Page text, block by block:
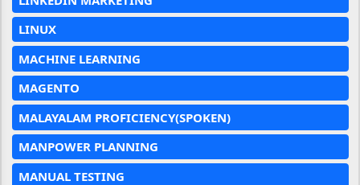
LINUX
MACHINE LEARNING
MAGENTO
MALAYALAM PROFICIENCY(SPOKEN)
MANPOWER PLANNING
MANUAL TESTING